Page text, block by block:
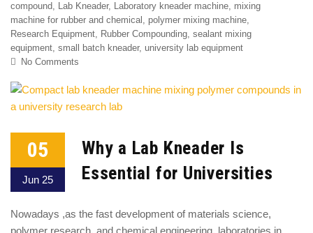
compound, Lab Kneader, Laboratory kneader machine, mixing
machine for rubber and chemical , polymer mixing machine,
Research Equipment, Rubber Compounding, sealant mixing
equipment, small batch kneader, university lab equipment
No Comments
05
Jun 25
Why a Lab Kneader Is
Essential for Universities
Nowadays ,as the fast development of materials science,
polymer research, and chemical engineering, laboratories in